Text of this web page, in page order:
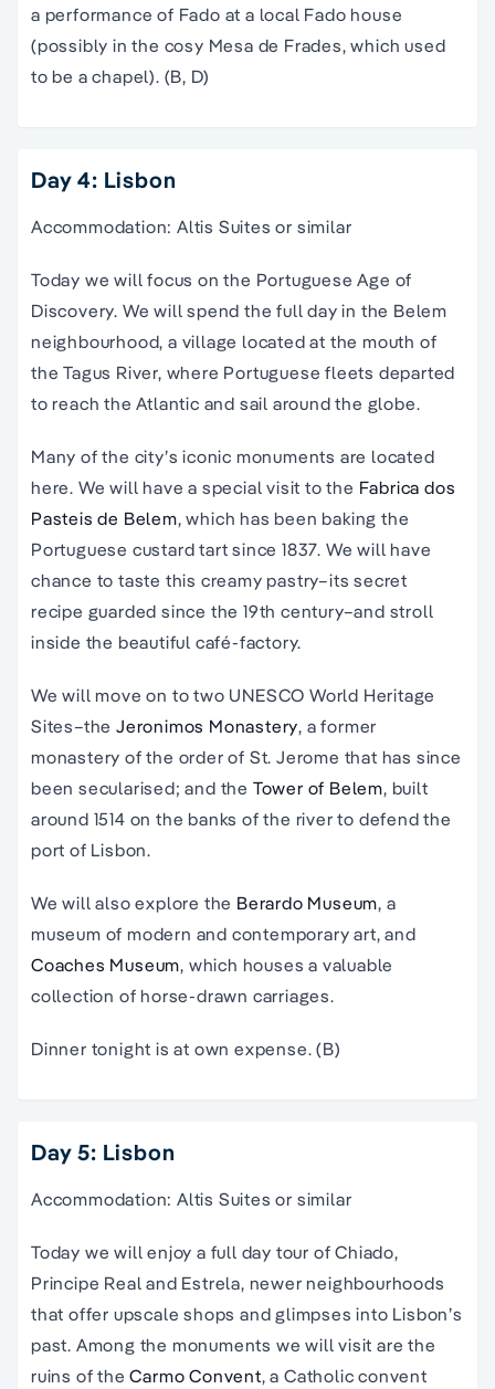
a performance of Fado at a local Fado house
(possibly in the cosy Mesa de Frades, which used
to be a chapel). (B, D)
Day 4: Lisbon
Accommodation: Altis Suites or similar
Today we will focus on the Portuguese Age of
Discovery. We will spend the full day in the Belem
neighbourhood, a village located at the mouth of
the Tagus River, where Portuguese fleets departed
to reach the Atlantic and sail around the globe.
Many of the city’s iconic monuments are located
here. We will have a special visit to the Fabrica dos
Pasteis de Belem, which has been baking the
Portuguese custard tart since 1837. We will have
chance to taste this creamy pastry–its secret
recipe guarded since the 19th century–and stroll
inside the beautiful café-factory.
We will move on to two UNESCO World Heritage
Sites–the Jeronimos Monastery, a former
monastery of the order of St. Jerome that has since
been secularised; and the Tower of Belem, built
around 1514 on the banks of the river to defend the
port of Lisbon.
We will also explore the Berardo Museum, a
museum of modern and contemporary art, and
Coaches Museum, which houses a valuable
collection of horse-drawn carriages.
Dinner tonight is at own expense. (B)
Day 5: Lisbon
Accommodation: Altis Suites or similar
Today we will enjoy a full day tour of Chiado,
Principe Real and Estrela, newer neighbourhoods
that offer upscale shops and glimpses into Lisbon’s
past. Among the monuments we will visit are the
ruins of theCarmo Convent, a Catholic convent